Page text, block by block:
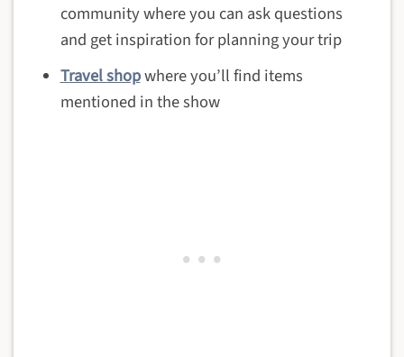
community where you can ask questions
and get inspiration for planning your trip
Travel shopwhere you’ll find items
mentioned in the show